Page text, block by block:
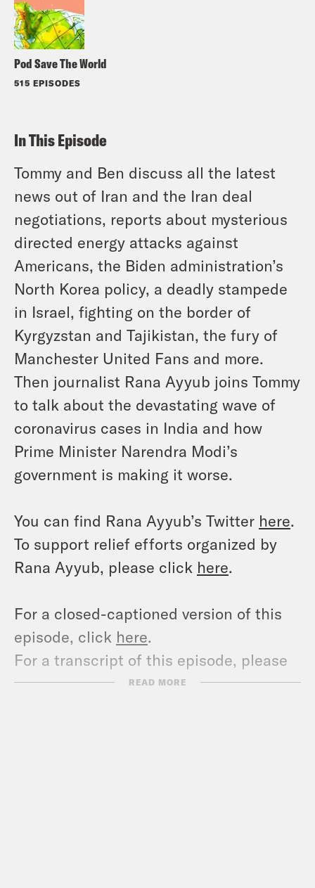
Pod Save The World
515 EPISODES
In This Episode
Tommy and Ben discuss all the latest
news out of Iran and the Iran deal
negotiations, reports about mysterious
directed energy attacks against
Americans, the Biden administration’s
North Korea policy, a deadly stampede
in Israel, fighting on the border of
Kyrgyzstan and Tajikistan, the fury of
Manchester United Fans and more.
Then journalist Rana Ayyub joins Tommy
to talk about the devastating wave of
coronavirus cases in India and how
Prime Minister Narendra Modi’s
government is making it worse.
You can find Rana Ayyub’s Twitter here.
To support relief efforts organized by
Rana Ayyub, please click here.
For a closed-captioned version of this
episode, click here.
For a transcript of this episode, please
email transcripts@crooked.com and
READ MORE